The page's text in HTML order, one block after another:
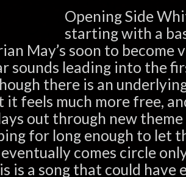
Opening Side
starting with a
May’s soon to become
sounds leading into the
there is an
feels much more free,
out through new
for long enough to let
comes circle
is a song that could